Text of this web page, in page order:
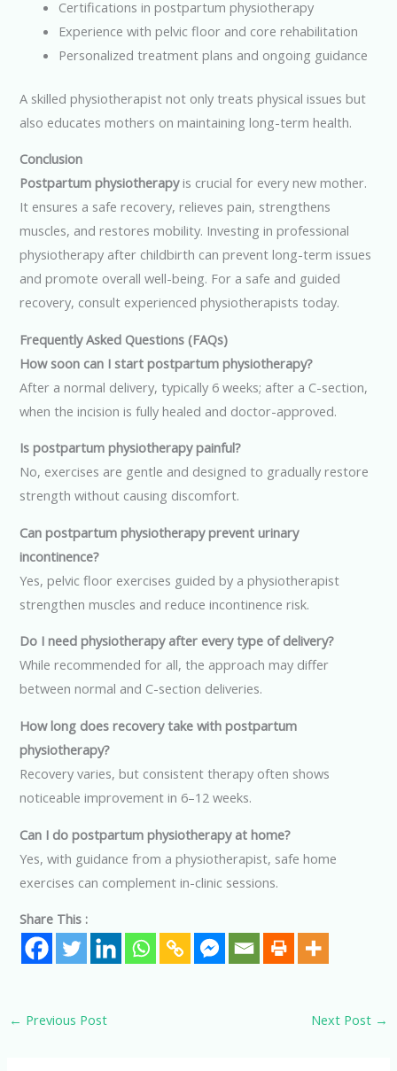
Certifications in postpartum physiotherapy
Experience with pelvic floor and core rehabilitation
Personalized treatment plans and ongoing guidance
A skilled physiotherapist not only treats physical issues but
also educates mothers on maintaining long-term health.
Conclusion
Postpartum physiotherapyis crucial for every new mother.
It ensures a safe recovery, relieves pain, strengthens
muscles, and restores mobility. Investing in professional
physiotherapy after childbirth can prevent long-term issues
and promote overall well-being. For a safe and guided
recovery, consult experienced physiotherapists today.
Frequently Asked Questions (FAQs)
How soon can I start postpartum physiotherapy?
After a normal delivery, typically 6 weeks; after a C-section,
when the incision is fully healed and doctor-approved.
Is postpartum physiotherapy painful?
No, exercises are gentle and designed to gradually restore
strength without causing discomfort.
Can postpartum physiotherapy prevent urinary
incontinence?
Yes, pelvic floor exercises guided by a physiotherapist
strengthen muscles and reduce incontinence risk.
Do I need physiotherapy after every type of delivery?
While recommended for all, the approach may differ
between normal and C-section deliveries.
How long does recovery take with postpartum
physiotherapy?
Recovery varies, but consistent therapy often shows
noticeable improvement in 6–12 weeks.
Can I do postpartum physiotherapy at home?
Yes, with guidance from a physiotherapist, safe home
exercises can complement in-clinic sessions.
Share This :
← Previous Post Next Post →